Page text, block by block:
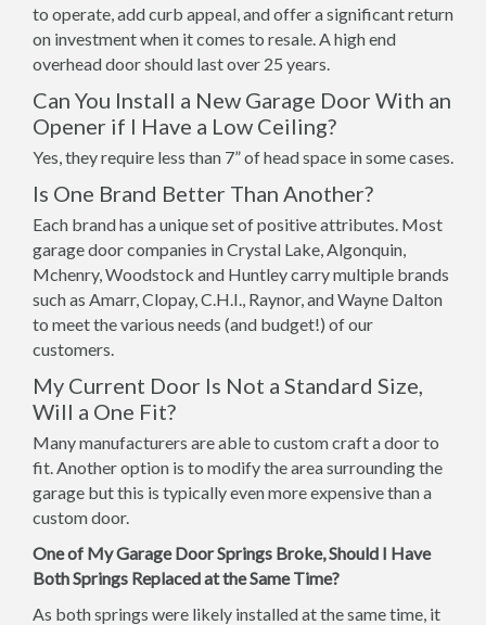
to operate, add curb appeal, and offer a significant return
on investment when it comes to resale. A high end
overhead door should last over 25 years.
Can You Install a New Garage Door With an
Opener if I Have a Low Ceiling?
Yes, they require less than 7” of head space in some cases.
Is One Brand Better Than Another?
Each brand has a unique set of positive attributes. Most
garage door companies in Crystal Lake, Algonquin,
Mchenry, Woodstock and Huntley carry multiple brands
such as Amarr, Clopay, C.H.I., Raynor, and Wayne Dalton
to meet the various needs (and budget!) of our
customers.
My Current Door Is Not a Standard Size,
Will a One Fit?
Many manufacturers are able to custom craft a door to
fit. Another option is to modify the area surrounding the
garage but this is typically even more expensive than a
custom door.
One of My Garage Door Springs Broke, Should I Have
Both Springs Replaced at the Same Time?
As both springs were likely installed at the same time, it